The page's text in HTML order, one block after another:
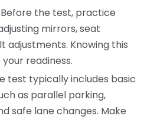
Before the test, practice
mirrors, seat
adjustments. Knowing this
readiness.
test typically includes basic
as parallel parking,
safe lane changes. Make